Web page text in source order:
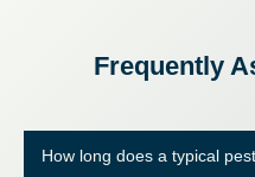
Frequently
How long does a typical